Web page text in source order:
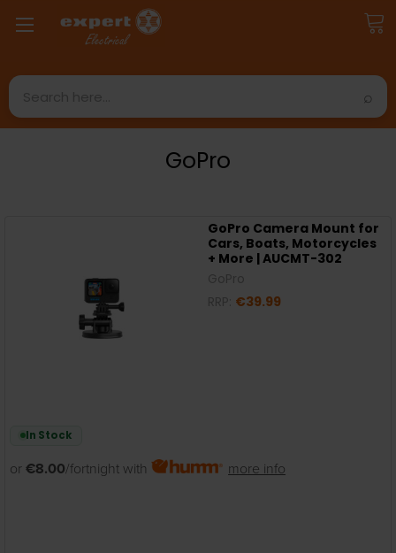
Search
GoPro
GoPro Camera Mount for
Cars, Boats, Motorcycles
+ More | AUCMT-302
€39.99
In Stock
or €8.00/fortnight with more info